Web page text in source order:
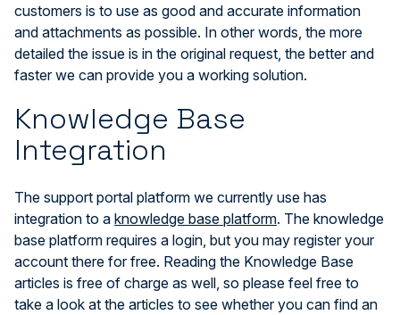
customers is to use as good and accurate information
and attachments as possible. In other words, the more
detailed the issue is in the original request, the better and
faster we can provide you a working solution.
Knowledge Base
Integration
The support portal platform we currently use has
integration to a knowledge base platform. The knowledge
base platform requires a login, but you may register your
account there for free. Reading the Knowledge Base
articles is free of charge as well, so please feel free to
take a look at the articles to see whether you can find an